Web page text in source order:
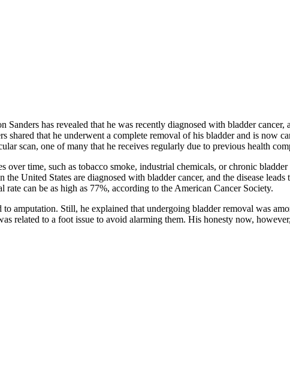
has revealed that he was recently diagnosed with bladder cancer,
that he underwent a complete removal of his bladder and is now
scan, one of many that he receives regularly due to previous health
over time, such as tobacco smoke, industrial chemicals, or chronic
United States are diagnosed with bladder cancer, and the disease
can be as high as 77%, according to the American Cancer Society.
amputation. Still, he explained that undergoing bladder removal was
related to a foot issue to avoid alarming them. His honesty now,